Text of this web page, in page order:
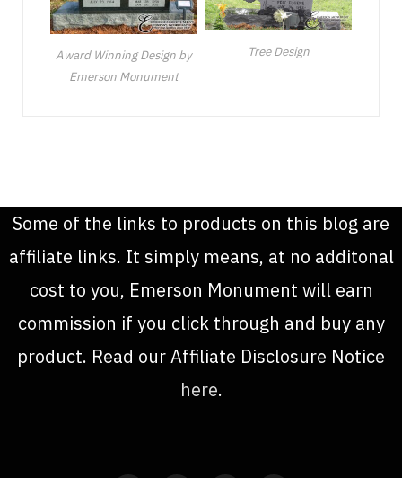
Award Winning Design by
Emerson Monument
Tree Design
Some of the links to products on this blog are
affiliate links. It simply means, at no additonal
cost to you, Emerson Monument will earn
commission if you click through and buy any
product. Read our Affiliate Disclosure Notice
here.